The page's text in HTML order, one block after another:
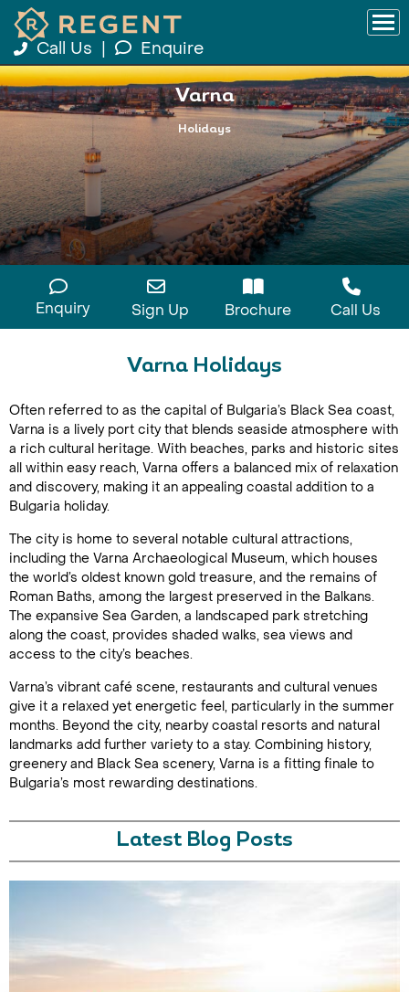
Call Us Enquire
Varna
Holidays
Enquiry Sign Up Brochure Call Us
Varna Holidays
Often referred to as the capital of Bulgaria’s Black Sea coast,
Varna is a lively port city that blends seaside atmosphere with
a rich cultural heritage. With beaches, parks and historic sites
all within easy reach, Varna offers a balanced mix of relaxation
and discovery, making it an appealing coastal addition to a
Bulgaria holiday.
The city is home to several notable cultural attractions,
including the Varna Archaeological Museum, which houses
the world’s oldest known gold treasure, and the remains of
Roman Baths, among the largest preserved in the Balkans.
The expansive Sea Garden, a landscaped park stretching
along the coast, provides shaded walks, sea views and
access to the city’s beaches.
Varna’s vibrant café scene, restaurants and cultural venues
give it a relaxed yet energetic feel, particularly in the summer
months. Beyond the city, nearby coastal resorts and natural
landmarks add further variety to a stay. Combining history,
greenery and Black Sea scenery, Varna is a fitting finale to
Bulgaria’s most rewarding destinations.
Latest Blog Posts